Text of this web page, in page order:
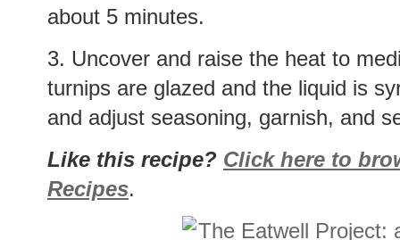
about 5 minutes.
3. Uncover and raise the heat to
turnips are glazed and the liquid is
and adjust seasoning, garnish, and
Like this recipe? Click here to
Recipes.